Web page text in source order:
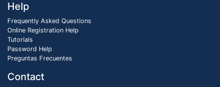
Help
Frequently Asked Questions
Online Registration Help
Tutorials
Password Help
Preguntas Frecuentes
Contact